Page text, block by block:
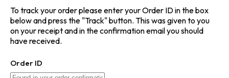
To track your order please enter your Order ID in the box
below and press the "Track" button. This was given to you
on your receipt and in the confirmation email you should
have received.
Order ID